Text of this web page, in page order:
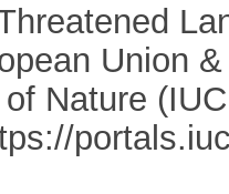
Union
Nature